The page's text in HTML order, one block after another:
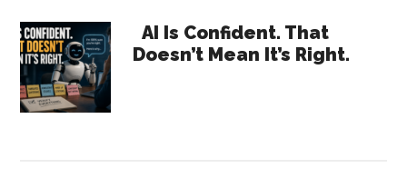
Primary
Sidebar
AI Is Confident. That
Doesn’t Mean It’s Right.